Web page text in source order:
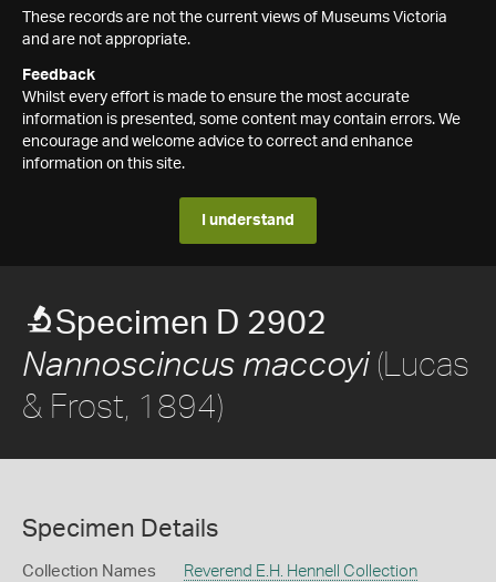
These records are not the current views of Museums Victoria
and are not appropriate.
Feedback
Whilst every effort is made to ensure the most accurate
information is presented, some content may contain errors. We
encourage and welcome advice to correct and enhance
information on this site.
I understand
Specimen D 2902
Nannoscincus maccoyi(Lucas
& Frost, 1894)
Specimen Details
Collection Names Reverend E.H. Hennell Collection